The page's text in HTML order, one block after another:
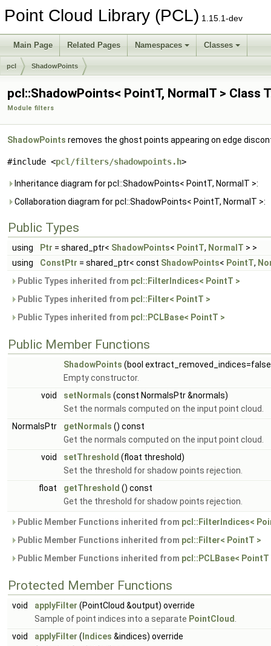
Point Cloud Library (PCL) 1.15.1-dev
Main Page Related Pages Namespaces Classes
pcl ShadowPoints
pcl::ShadowPoints< PointT, NormalT > Class
Module filters
ShadowPoints removes the ghost points appearing on edge
#include <pcl/filters/shadowpoints.h>
Inheritance diagram for pcl::ShadowPoints< PointT, NormalT >:
Collaboration diagram for pcl::ShadowPoints< PointT, NormalT >:
Public Types
using Ptr = shared_ptr< ShadowPoints< PointT, NormalT > >
using
ConstPtr = shared_ptr< const ShadowPoints< PointT,
Public Types inherited from pcl::FilterIndices< PointT >
Public Types inherited from pcl::Filter< PointT >
Public Types inherited from pcl::PCLBase< PointT >
Public Member Functions
ShadowPoints (bool
Empty constructor.
void
setNormals (const NormalsPtr &normals)
Set the normals computed on the input point cloud.
NormalsPtr
getNormals () const
Get the normals computed on the input point cloud.
void
setThreshold (float threshold)
Set the threshold for shadow points rejection.
float
getThreshold () const
Get the threshold for shadow points rejection.
Public Member Functions inherited from pcl::FilterIndices<
Public Member Functions inherited from pcl::Filter< PointT >
Public Member Functions inherited from pcl::PCLBase< PointT
Protected Member Functions
void applyFilter (PointCloud &output) override
Sample of point indices into a separate PointCloud
void
applyFilter ( Indices &indices) override